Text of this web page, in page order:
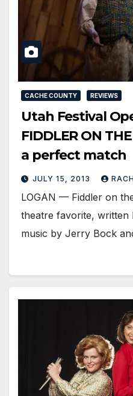
CACHE COUNTY REVIEWS
Utah Festival
FIDDLER ON
a perfect match
JULY 15, 2013
LOGAN — Fiddler on
theatre favorite, written
music by Jerry Bock